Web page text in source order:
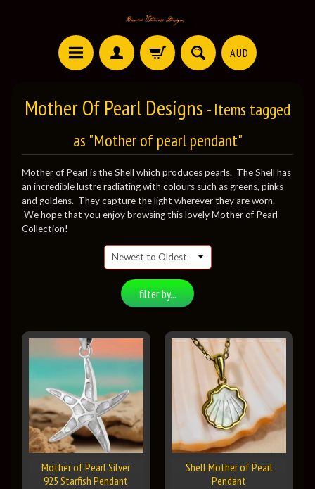
AUD
Mother Of Pearl Designs - Items tagged
as "Mother of pearl pendant"
Mother of Pearl is the Shell which produces pearls. The Shell has
an incredible lustre radiating with colours such as greens, pinks
and goldens. They capture the light wherever they are worn.
We hope that you enjoy browsing this lovely Mother of Pearl
Collection!
filter by...
Mother of Pearl Silver
925 Starfish Pendant
Shell Mother of Pearl
Pendant